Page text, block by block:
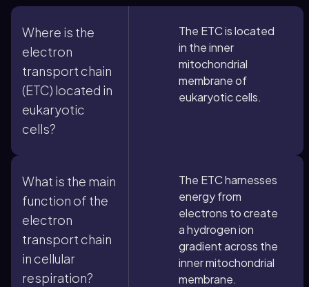
Where is the
electron
transport chain
(ETC) located in
eukaryotic
cells?
The ETC is located
in the inner
mitochondrial
membrane of
eukaryotic cells.
What is the main
function of the
electron
transport chain
in cellular
respiration?
The ETC harnesses
energy from
electrons to create
a hydrogen ion
gradient across the
inner mitochondrial
membrane.